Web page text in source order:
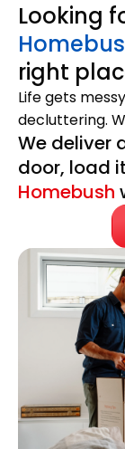
Looking
right
Life gets
decluttering.
We deliver
door, load
Homebush